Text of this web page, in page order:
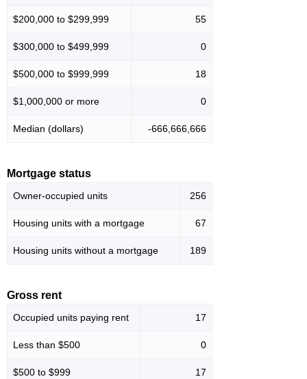
$200,000 to $299,999 55
$300,000 to $499,999 0
$500,000 to $999,999 18
$1,000,000 or more 0
Median (dollars) -666,666,666
Mortgage status
Owner-occupied units 256
Housing units with a mortgage 67
Housing units without a mortgage 189
Gross rent
Occupied units paying rent 17
Less than $500 0
$500 to $999 17